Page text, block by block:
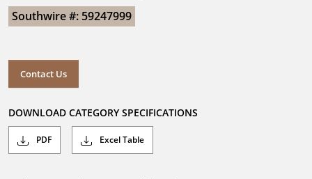
Southwire #: 59247999
Contact Us
DOWNLOAD CATEGORY SPECIFICATIONS
PDF Excel Table